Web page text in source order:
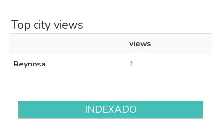
Top city views
views
Reynosa
1
INDEXADO